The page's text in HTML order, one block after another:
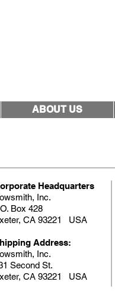
ABOUT US
Headquarters
Inc.
Box 428
CA 93221 USA
Address:
Inc.
Second St.
CA 93221 USA